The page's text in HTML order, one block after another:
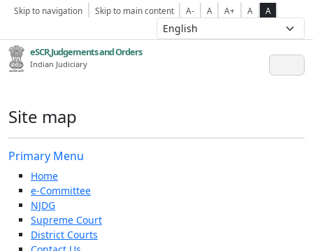
Skip to navigation Skip to main content A- A A+ A A
eSCR,Judgements and Orders
Indian Judiciary
Site map
Primary Menu
Home
e-Committee
NJDG
Supreme Court
District Courts